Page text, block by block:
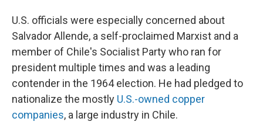
U.S. officials were especially concerned about
Salvador Allende, a self-proclaimed Marxist and a
member of Chile's Socialist Party who ran for
president multiple times and was a leading
contender in the 1964 election. He had pledged to
nationalize the mostly U.S.-owned copper
companies, a large industry in Chile.